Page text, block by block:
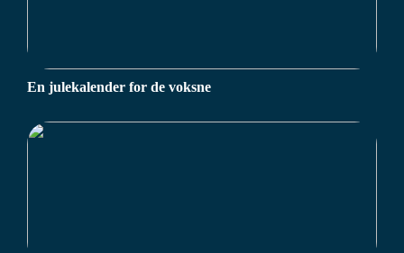
En julekalender for de voksne